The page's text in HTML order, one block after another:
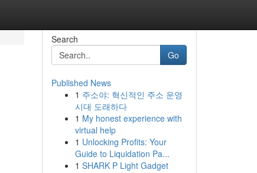
Search
Go
Published News
1 주소야: 혁신적인 주소 운영
시대 도래하다
1 My honest experience with
virtual help
1 Unlocking Profits: Your
Guide to Liquidation Pa...
1 SHARK P Light Gadget